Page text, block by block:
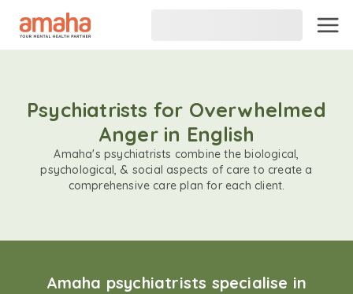
Psychiatrists for Overwhelmed
Anger in English
Amaha's psychiatrists combine the biological,
psychological, & social aspects of care to create a
comprehensive care plan for each client.
Amaha psychiatrists specialise in